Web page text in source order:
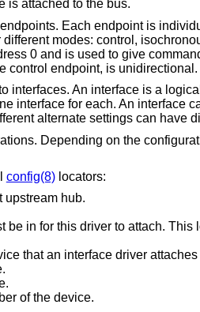
is attached to the bus.
Each endpoint is
modes: control,
0 and is used to give
control endpoint, is unidirectional.
interfaces. An interface is a
interface for each. An interface
alternate settings can have
Depending on the
config(8)locators:
upstream hub.
This locator does not set the configuration; it is iterated by the
of the device.